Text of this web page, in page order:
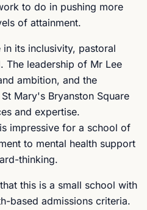
to do in pushing more
of attainment.
its inclusivity, pastoral
The leadership of Mr Lee
ambition, and the
Mary's Bryanston Square
and expertise.
impressive for a school of
to mental health support
thinking.
this is a small school with
based admissions criteria.